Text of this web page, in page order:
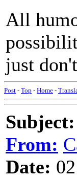
All
just
Post - Top - Home -
Subject:
From:
Date: